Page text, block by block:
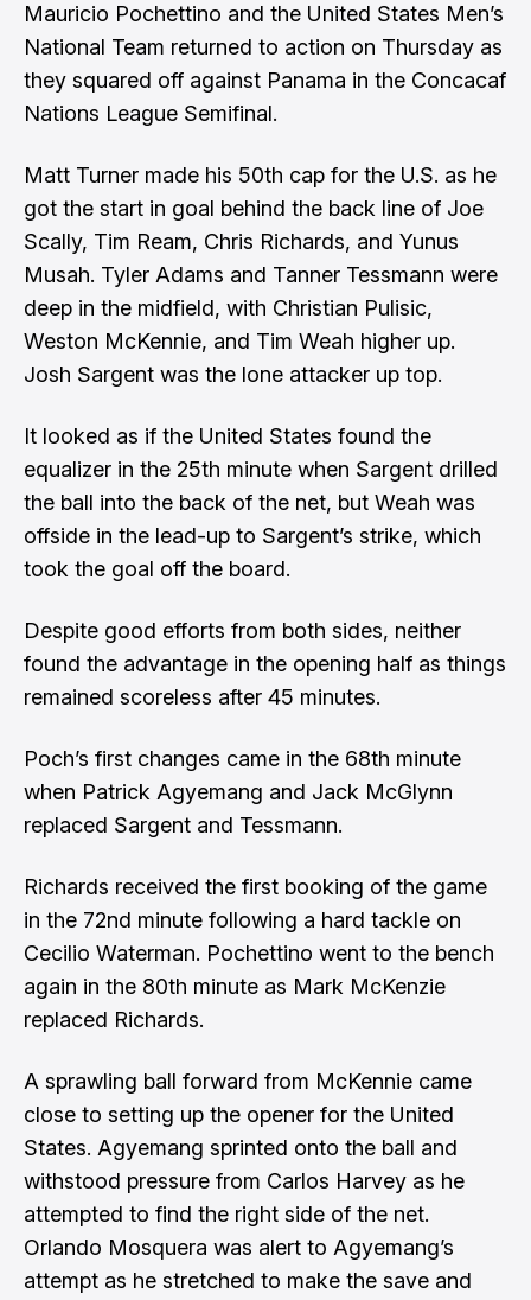
Mauricio Pochettino and the United States Men’s
National Team returned to action on Thursday as
they squared off against Panama in the Concacaf
Nations League Semifinal.
Matt Turner made his 50th cap for the U.S. as he
got the start in goal behind the back line of Joe
Scally, Tim Ream, Chris Richards, and Yunus
Musah. Tyler Adams and Tanner Tessmann were
deep in the midfield, with Christian Pulisic,
Weston McKennie, and Tim Weah higher up.
Josh Sargent was the lone attacker up top.
It looked as if the United States found the
equalizer in the 25th minute when Sargent drilled
the ball into the back of the net, but Weah was
offside in the lead-up to Sargent’s strike, which
took the goal off the board.
Despite good efforts from both sides, neither
found the advantage in the opening half as things
remained scoreless after 45 minutes.
Poch’s first changes came in the 68th minute
when Patrick Agyemang and Jack McGlynn
replaced Sargent and Tessmann.
Richards received the first booking of the game
in the 72nd minute following a hard tackle on
Cecilio Waterman. Pochettino went to the bench
again in the 80th minute as Mark McKenzie
replaced Richards.
A sprawling ball forward from McKennie came
close to setting up the opener for the United
States. Agyemang sprinted onto the ball and
withstood pressure from Carlos Harvey as he
attempted to find the right side of the net.
Orlando Mosquera was alert to Agyemang’s
attempt as he stretched to make the save and